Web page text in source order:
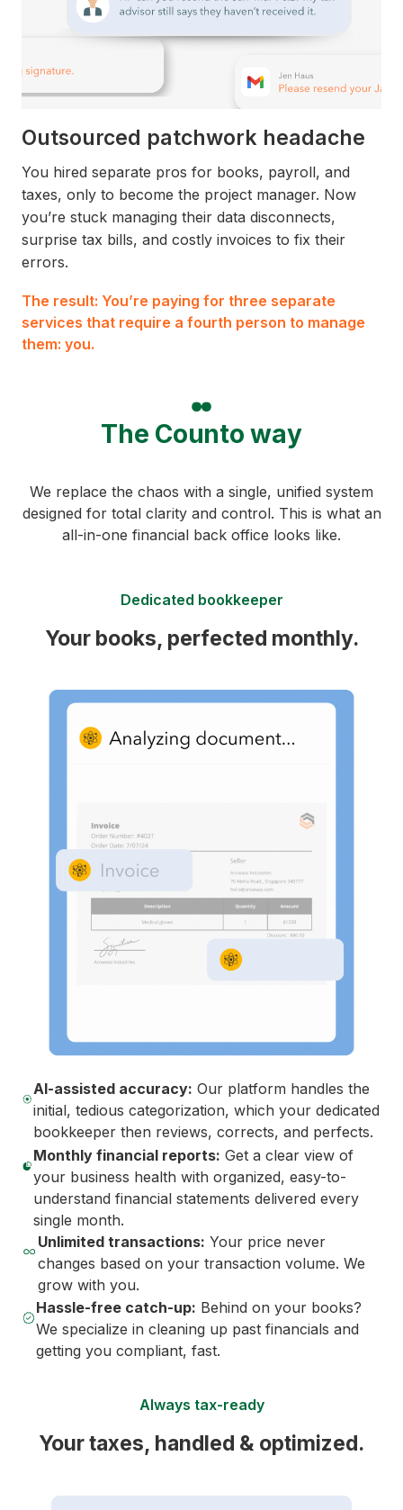
Outsourced patchwork headache
You hired separate pros for books, payroll, and
taxes, only to become the project manager. Now
you’re stuck managing their data disconnects,
surprise tax bills, and costly invoices to fix their
errors.
The result: You’re paying for three separate
services that require a fourth person to manage
them: you.
The Counto way
We replace the chaos with a single, unified system
designed for total clarity and control. This is what an
all-in-one financial back office looks like.
Dedicated bookkeeper
Your books, perfected monthly.
AI-assisted accuracy: Our platform handles the
initial, tedious categorization, which your dedicated
bookkeeper then reviews, corrects, and perfects.
Monthly financial reports: Get a clear view of
your business health with organized, easy-to-
understand financial statements delivered every
single month.
Unlimited transactions: Your price never
changes based on your transaction volume. We
grow with you.
Hassle-free catch-up: Behind on your books?
We specialize in cleaning up past financials and
getting you compliant, fast.
Always tax-ready
Your taxes, handled & optimized.